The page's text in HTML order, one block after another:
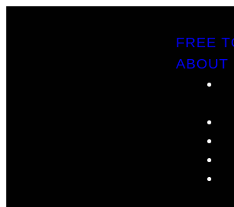
FREE
ABOUT